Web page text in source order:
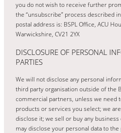
you do not wish to receive further
the “unsubscribe” process described
postal address is: BSPL Office, ACU
Warwickshire, CV21 2YX
DISCLOSURE OF PERSONAL
PARTIES
We will not disclose any personal
third party organisation outside of the
commercial partners, unless we need
products or services you select; we
disclose it; we sell or buy any
may disclose your personal data to